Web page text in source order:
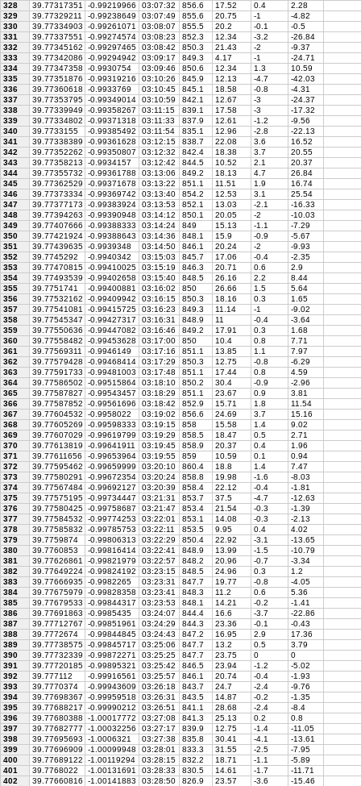
328
39.77317351 -0.99219966 03:07:32 856.6 17.52 0.4
2.28
329
39.77329211 -0.99238649 03:07:49 855.6 20.75 -1
-4.82
330
39.77334903 -0.99261071 03:08:07 855.5 20.2 -0.1
-0.5
331
39.77337551 -0.99274574 03:08:23 852.3 12.34 -3.2
-26.84
332
39.77345162 -0.99297465 03:08:42 850.3 21.43 -2
-9.37
333
39.77342086 -0.99294942 03:09:17 849.3 4.17 -1
-24.71
334
39.77347358 -0.9930754 03:09:46 850.6 12.34 1.3
10.59
335
39.77351876 -0.99319216 03:10:26 845.9 12.13 -4.7
-42.03
336
39.77360618 -0.9933769 03:10:45 845.1 18.58 -0.8
-4.31
337
39.77353795 -0.99349014 03:10:59 842.1 12.67 -3
-24.37
338
39.77339949 -0.99358267 03:11:15 839.1 17.58 -3
-17.32
339
39.77334802 -0.99371318 03:11:33 837.9 12.61 -1.2
-9.56
340
39.7733155 -0.99385492 03:11:54 835.1 12.96 -2.8
-22.13
341
39.77338389 -0.99361628 03:12:15 838.7 22.08 3.6
16.52
342
39.77352262 -0.99350807 03:12:32 842.4 18.38 3.7
20.55
343
39.77358213 -0.9934157 03:12:42 844.5 10.52 2.1
20.37
344
39.77355732 -0.99361788 03:13:06 849.2 18.13 4.7
26.84
345
39.77362529 -0.99371678 03:13:22 851.1 11.51 1.9
16.74
346
39.77373334 -0.99369742 03:13:40 854.2 12.53 3.1
25.54
347
39.77377173 -0.99383924 03:13:53 852.1 13.03 -2.1
-16.33
348
39.77394263 -0.99390948 03:14:12 850.1 20.05 -2
-10.03
349
39.77407666 -0.99388333 03:14:24 849 15.13 -1.1
-7.29
350
39.77421924 -0.99388643 03:14:36 848.1 15.9 -0.9
-5.67
351
39.77439635 -0.9939348 03:14:50 846.1 20.24 -2
-9.93
352
39.7745292 -0.9940342 03:15:03 845.7 17.06 -0.4
-2.35
353
39.77470815 -0.99410025 03:15:19 846.3 20.71 0.6
2.9
354
39.77493539 -0.99402658 03:15:40 848.5 26.16 2.2
8.44
355
39.7751741 -0.99400881 03:16:02 850 26.66 1.5
5.64
356
39.77532162 -0.99409942 03:16:15 850.3 18.16 0.3
1.65
357
39.77541081 -0.99415725 03:16:23 849.3 11.14 -1
-9.02
358
39.77545347 -0.99427317 03:16:31 848.9 11 -0.4
-3.64
359
39.77550636 -0.99447082 03:16:46 849.2 17.91 0.3
1.68
360
39.77558482 -0.99453628 03:17:00 850 10.4 0.8
7.71
361
39.77569311 -0.9946149 03:17:16 851.1 13.85 1.1
7.97
362
39.77579428 -0.99468414 03:17:29 850.3 12.75 -0.8
-6.29
363
39.77591733 -0.99481003 03:17:48 851.1 17.44 0.8
4.59
364
39.77586502 -0.99515864 03:18:10 850.2 30.4 -0.9
-2.96
365
39.77587827 -0.99543457 03:18:29 851.1 23.67 0.9
3.81
366
39.77587852 -0.99561696 03:18:42 852.9 15.71 1.8
11.54
367
39.77604532 -0.9958022 03:19:02 856.6 24.69 3.7
15.16
368
39.77605269 -0.99598333 03:19:15 858 15.58 1.4
9.02
369
39.77607029 -0.99619799 03:19:29 858.5 18.47 0.5
2.71
370
39.77613819 -0.99641911 03:19:45 858.9 20.37 0.4
1.96
371
39.77611656 -0.99653964 03:19:55 859 10.59 0.1
0.94
372
39.77595462 -0.99659999 03:20:10 860.4 18.8 1.4
7.47
373
39.77580291 -0.99672354 03:20:24 858.8 19.98 -1.6
-8.03
374
39.77567484 -0.99692127 03:20:39 858.4 22.12 -0.4
-1.81
375
39.77575195 -0.99734447 03:21:31 853.7 37.5 -4.7
-12.63
376
39.77580425 -0.99758687 03:21:47 853.4 21.54 -0.3
-1.39
377
39.77584532 -0.99774253 03:22:01 853.1 14.08 -0.3
-2.13
378
39.77585832 -0.99785753 03:22:11 853.5 9.95 0.4
4.02
379
39.7759874 -0.99806313 03:22:29 850.4 22.92 -3.1
-13.65
380
39.7760853 -0.99816414 03:22:41 848.9 13.99 -1.5
-10.79
381
39.77626861 -0.99821979 03:22:57 848.2 20.96 -0.7
-3.34
382
39.77649224 -0.99824192 03:23:15 848.5 24.96 0.3
1.2
383
39.77666935 -0.9982265 03:23:31 847.7 19.77 -0.8
-4.05
384
39.77675979 -0.99828358 03:23:41 848.3 11.2 0.6
5.36
385
39.77679533 -0.99844317 03:23:53 848.1 14.21 -0.2
-1.41
386
39.77691863 -0.9985435 03:24:07 844.4 16.6 -3.7
-22.86
387
39.77712767 -0.99851961 03:24:29 844.3 23.36 -0.1
-0.43
388
39.7772674 -0.99844845 03:24:43 847.2 16.95 2.9
17.36
389
39.77738575 -0.99845717 03:25:06 847.7 13.2 0.5
3.79
390
39.77732339 -0.99872271 03:25:25 847.7 23.75 0
0
391
39.77720185 -0.99895321 03:25:42 846.5 23.94 -1.2
-5.02
392
39.777112 -0.99916561 03:25:57 846.1 20.74 -0.4
-1.93
393
39.7770374 -0.99943609 03:26:18 843.7 24.7 -2.4
-9.76
394
39.77698367 -0.99959518 03:26:31 843.5 14.87 -0.2
-1.35
395
39.77688217 -0.99990212 03:26:51 841.1 28.68 -2.4
-8.4
396
39.77680388 -1.00017772 03:27:08 841.3 25.13 0.2
0.8
397
39.77682777 -1.00032256 03:27:17 839.9 12.75 -1.4
-11.05
398
39.77695693 -1.0006321 03:27:38 835.8 30.41 -4.1
-13.61
399
39.77696909 -1.00099948 03:28:01 833.3 31.55 -2.5
-7.95
400
39.77689122 -1.00119294 03:28:15 832.2 18.71 -1.1
-5.89
401
39.7768022 -1.00131691 03:28:33 830.5 14.61 -1.7
-11.71
402
39.77660816 -1.00141883 03:28:50 826.9 23.57 -3.6
-15.46